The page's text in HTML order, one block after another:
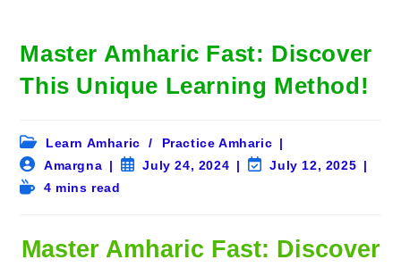
Master Amharic Fast: Discover
This Unique Learning Method!
Post
category:
Learn Amharic /
Practice Amharic
Post
author:
Amargna
PostJuly 24, 2024
PostJuly 12, 2025
Reading4 mins read
Master Amharic Fast: Discover